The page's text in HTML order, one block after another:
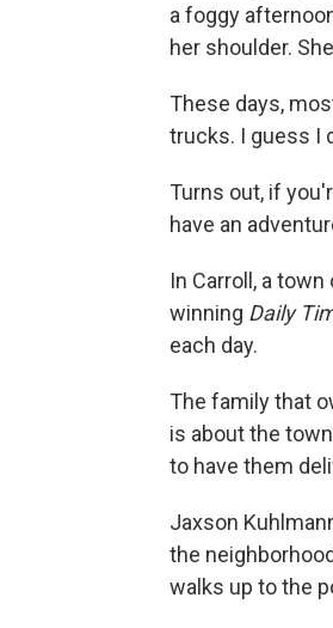
a foggy
her shoulder.
These days,
trucks. I guess I
Turns out, if
have an
In Carroll, a
winning Daily
each day.
The family that
is about the
to have them
Jaxson
the
walks up to the